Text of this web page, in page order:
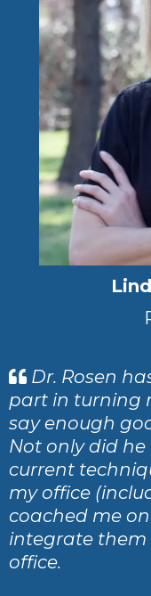
Dr. Rosen
part in turning
say enough
Not only did
current
my office
coached me
integrate
office.